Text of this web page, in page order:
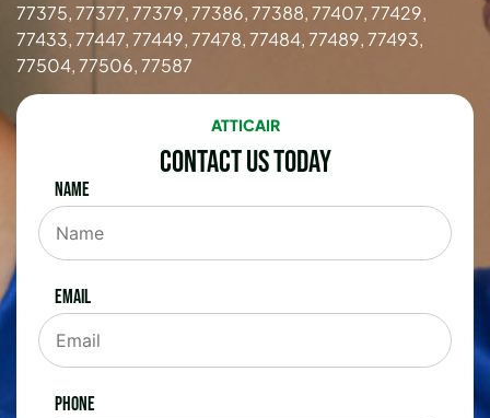
77375, 77377, 77379, 77386, 77388, 77407, 77429,
77433, 77447, 77449, 77478, 77484, 77489, 77493,
77504, 77506, 77587
ATTICAIR
Contact Us Today
Name
Email
Phone